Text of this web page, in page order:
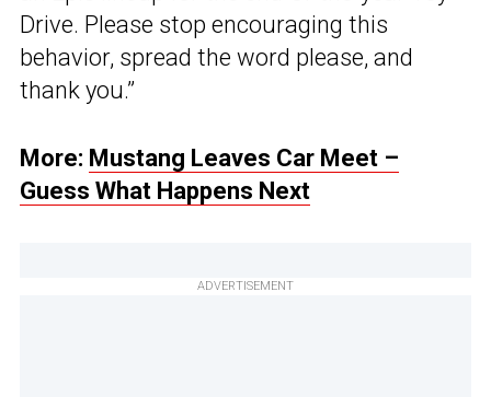
Drive. Please stop encouraging this
behavior, spread the word please, and
thank you.”
More: Mustang Leaves Car Meet –
Guess What Happens Next
ADVERTISEMENT